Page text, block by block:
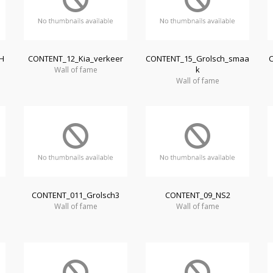
CONTENT_12_Kia_verkeer
Wall of fame
CONTENT_15_Grolsch_smaa
k
Wall of fame
CONTENT_011_Grolsch3
Wall of fame
CONTENT_09_NS2
Wall of fame